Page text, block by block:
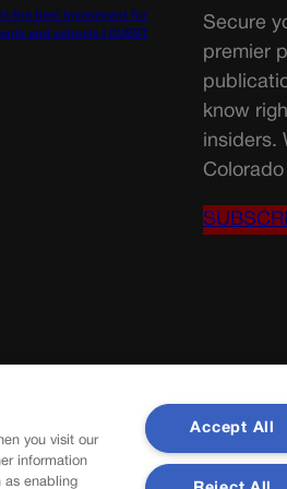
the best investment for
and schools | GUEST
Secure
premier
know
insiders.
you visit our
information
as enabling
Accept All